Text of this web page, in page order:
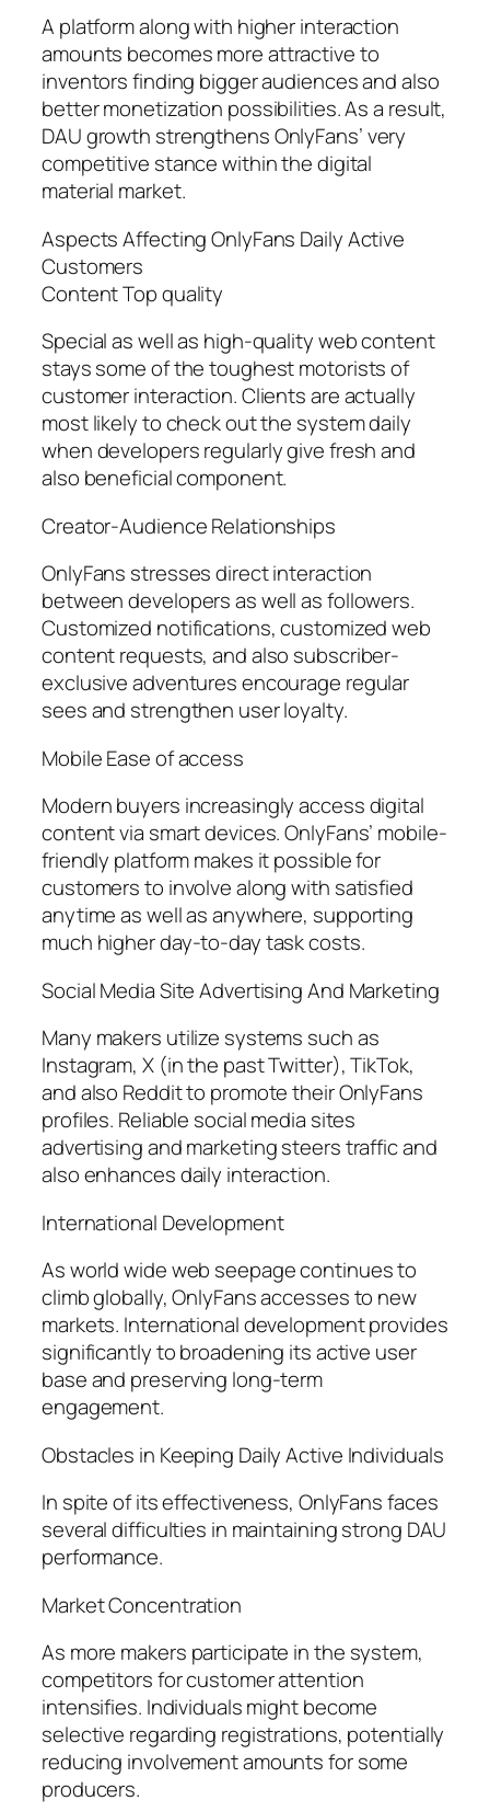
A platform along with higher interaction
amounts becomes more attractive to
inventors finding bigger audiences and also
better monetization possibilities. As a result,
DAU growth strengthens OnlyFans’ very
competitive stance within the digital
material market.
Aspects Affecting OnlyFans Daily Active
Customers
Content Top quality
Special as well as high-quality web content
stays some of the toughest motorists of
customer interaction. Clients are actually
most likely to check out the system daily
when developers regularly give fresh and
also beneficial component.
Creator-Audience Relationships
OnlyFans stresses direct interaction
between developers as well as followers.
Customized notifications, customized web
content requests, and also subscriber-
exclusive adventures encourage regular
sees and strengthen user loyalty.
Mobile Ease of access
Modern buyers increasingly access digital
content via smart devices. OnlyFans’ mobile-
friendly platform makes it possible for
customers to involve along with satisfied
anytime as well as anywhere, supporting
much higher day-to-day task costs.
Social Media Site Advertising And Marketing
Many makers utilize systems such as
Instagram, X (in the past Twitter), TikTok,
and also Reddit to promote their OnlyFans
profiles. Reliable social media sites
advertising and marketing steers traffic and
also enhances daily interaction.
International Development
As world wide web seepage continues to
climb globally, OnlyFans accesses to new
markets. International development provides
significantly to broadening its active user
base and preserving long-term
engagement.
Obstacles in Keeping Daily Active Individuals
In spite of its effectiveness, OnlyFans faces
several difficulties in maintaining strong DAU
performance.
Market Concentration
As more makers participate in the system,
competitors for customer attention
intensifies. Individuals might become
selective regarding registrations, potentially
reducing involvement amounts for some
producers.